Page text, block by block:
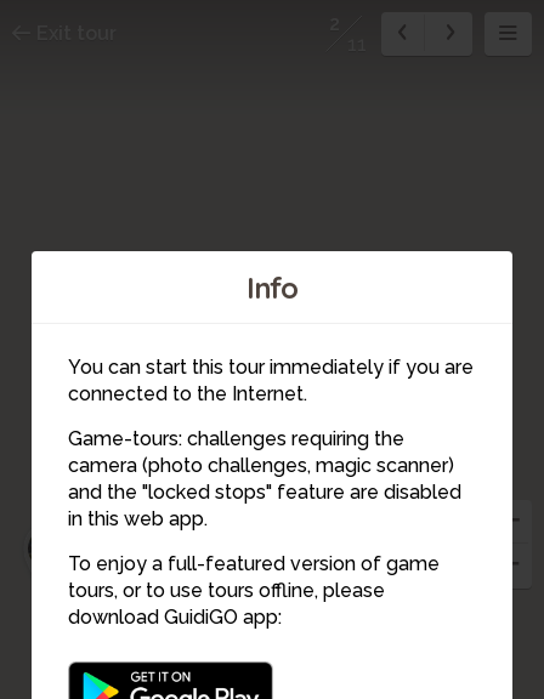
Info
You can start this tour immediately if you are
connected to the Internet.
Game-tours: challenges requiring the
camera (photo challenges, magic scanner)
and the "locked stops" feature are disabled
in this web app.
To enjoy a full-featured version of game
tours, or to use tours offline, please
download GuidiGO app:
2
1